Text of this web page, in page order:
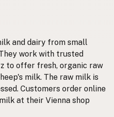
and dairy from small
work with trusted
to offer fresh, organic raw
milk. The raw milk is
Customers order online
at their Vienna shop